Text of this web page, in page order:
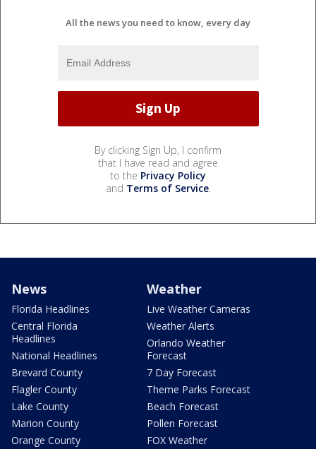
All the news you need to know, every day
By clicking Sign Up, I confirm
that I have read and agree
to the Privacy Policy
and Terms of Service.
News
Florida Headlines
Central Florida
Headlines
National Headlines
Brevard County
Flagler County
Lake County
Marion County
Orange County
Weather
Live Weather Cameras
Weather Alerts
Orlando Weather
Forecast
7 Day Forecast
Theme Parks Forecast
Beach Forecast
Pollen Forecast
FOX Weather